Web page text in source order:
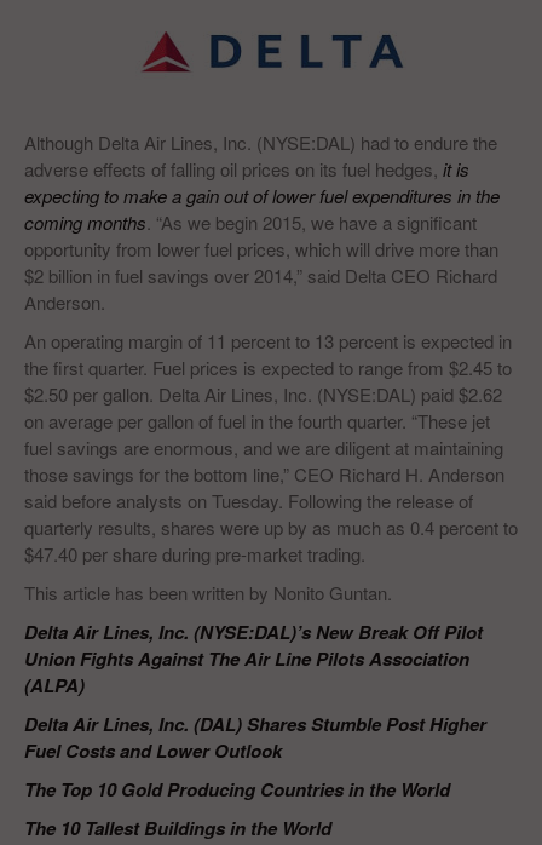
Although Delta Air Lines, Inc. (NYSE:DAL) had to endure the
adverse effects of falling oil prices on its fuel hedges, it is
expecting to make a gain out of lower fuel expenditures in the
coming months . “As we begin 2015, we have a significant
opportunity from lower fuel prices, which will drive more than
$2 billion in fuel savings over 2014,” said Delta CEO Richard
Anderson.
An operating margin of 11 percent to 13 percent is expected in
the first quarter. Fuel prices is expected to range from $2.45 to
$2.50 per gallon. Delta Air Lines, Inc. (NYSE:DAL) paid $2.62
on average per gallon of fuel in the fourth quarter. “These jet
fuel savings are enormous, and we are diligent at maintaining
those savings for the bottom line,” CEO Richard H. Anderson
said before analysts on Tuesday. Following the release of
quarterly results, shares were up by as much as 0.4 percent to
$47.40 per share during pre-market trading.
This article has been written by Nonito Guntan.
Delta Air Lines, Inc. (NYSE:DAL)’s New Break Off Pilot
Union Fights Against The Air Line Pilots Association
(ALPA)
Delta Air Lines, Inc. (DAL) Shares Stumble Post Higher
Fuel Costs and Lower Outlook
The Top 10 Gold Producing Countries in the World
The 10 Tallest Buildings in the World